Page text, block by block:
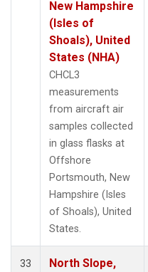
New Hampshire
(Isles of
Shoals), United
States (NHA)
CHCL3
measurements
from aircraft air
samples collected
in glass flasks at
Offshore
Portsmouth, New
Hampshire (Isles
of Shoals), United
States.
33
North Slope,